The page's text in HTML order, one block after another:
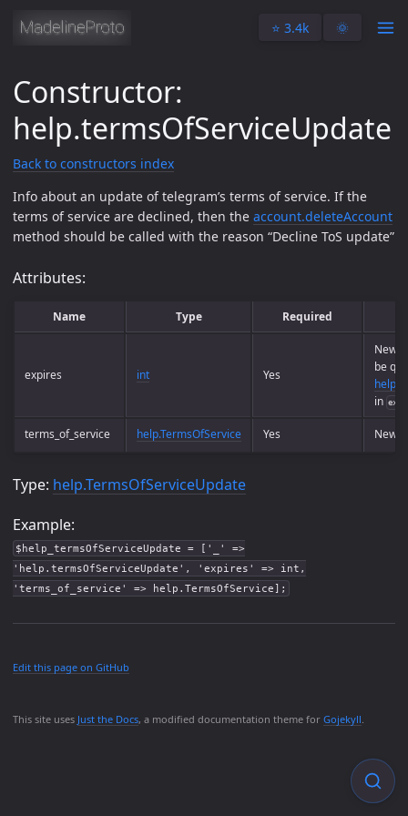
⭐️ 3.4k 🌞
This site uses Just the Docs, a modified documentation theme for Gojekyll.
Constructor:
help.termsOfServiceUpdate
Back to constructors index
Info about an update of telegram’s terms of service. If the
terms of service are declined, then the account.deleteAccount
method should be called with the reason “Decline ToS update”
Attributes:
Name Type Required
expires int Yes
New
be
in
terms_of_service help.TermsOfService Yes New
Type: help.TermsOfServiceUpdate
Example:
$help_termsOfServiceUpdate = ['_' =>
'help.termsOfServiceUpdate', 'expires' => int,
'terms_of_service' => help.TermsOfService];
Edit this page on GitHub